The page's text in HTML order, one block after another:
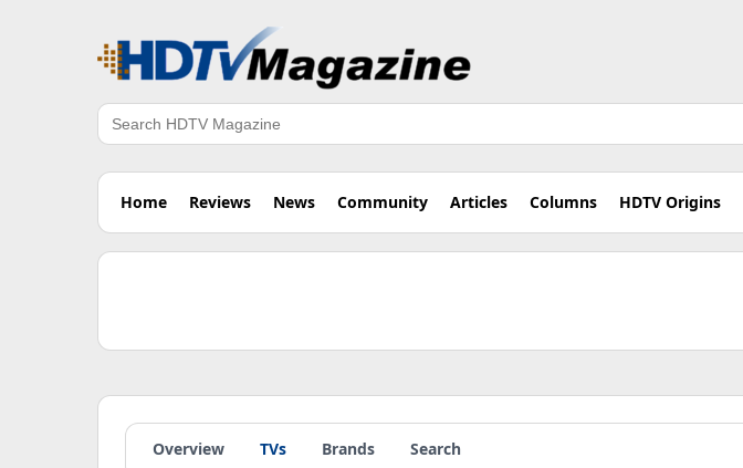
Search
Home Reviews News Community Articles Columns HDTV Origins
Overview TVs Brands Search